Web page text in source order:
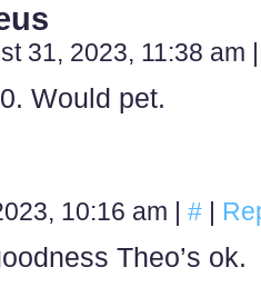
31, 2023, 11:38 am |
Would pet.
10:16 am | # |
Theo’s ok.